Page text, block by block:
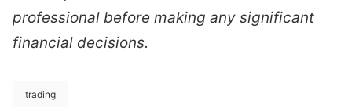
professional before making any significant
financial decisions.
trading